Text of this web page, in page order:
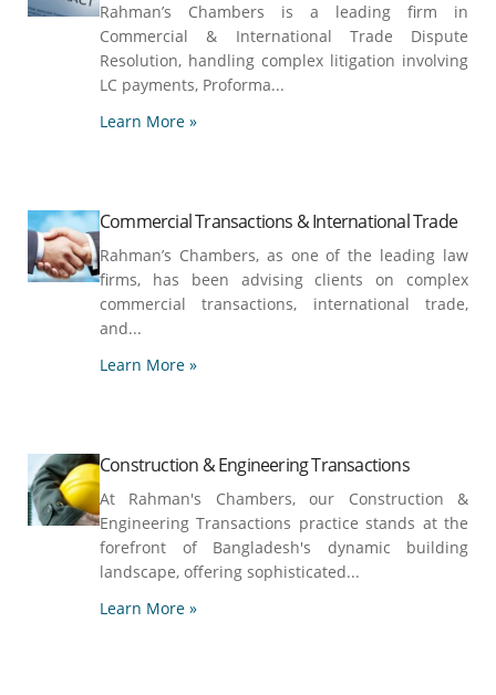
Rahman’s Chambers is a leading firm in
Commercial & International Trade Dispute
Resolution, handling complex litigation involving
LC payments, Proforma...
Learn More »
Commercial Transactions & International Trade
Rahman’s Chambers, as one of the leading law
firms, has been advising clients on complex
commercial transactions, international trade,
and...
Learn More »
Construction & Engineering Transactions
At Rahman's Chambers, our Construction &
Engineering Transactions practice stands at the
forefront of Bangladesh's dynamic building
landscape, offering sophisticated...
Learn More »